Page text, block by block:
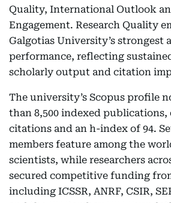
Quality, International Outlook
Engagement. Research Quality
Galgotias University’s strongest
performance, reflecting
scholarly output and citation
The university’s Scopus profile
than 8,500 indexed publications,
citations and an h-index of 94.
members feature among the
scientists, while researchers
secured competitive funding
including ICSSR, ANRF, CSIR,